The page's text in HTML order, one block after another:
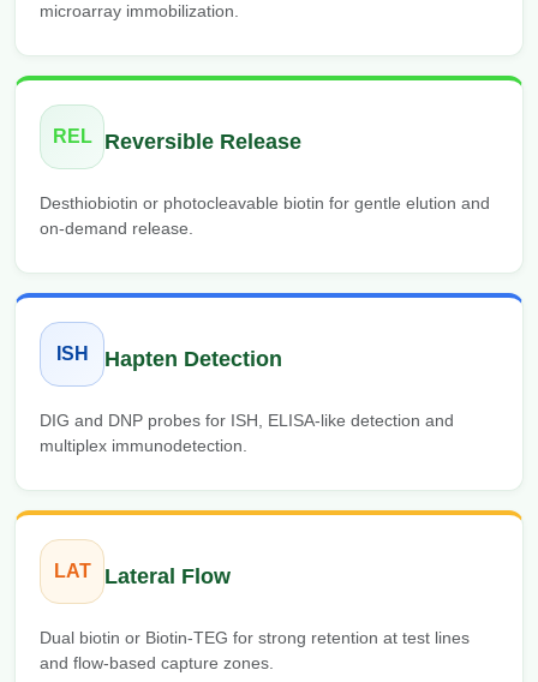
microarray immobilization.
REL Reversible Release
Desthiobiotin or photocleavable biotin for gentle elution and
on-demand release.
ISH Hapten Detection
DIG and DNP probes for ISH, ELISA-like detection and
multiplex immunodetection.
LAT Lateral Flow
Dual biotin or Biotin-TEG for strong retention at test lines
and flow-based capture zones.